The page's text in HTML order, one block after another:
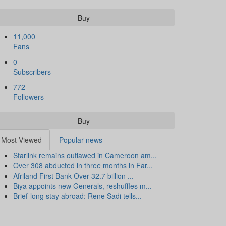
Buy
11,000
Fans
0
Subscribers
772
Followers
Buy
Most Viewed
Popular news
Starlink remains outlawed in Cameroon am...
Over 308 abducted in three months in Far...
Afriland First Bank Over 32.7 billion ...
Biya appoints new Generals, reshuffles m...
Brief-long stay abroad: Rene Sadi tells...